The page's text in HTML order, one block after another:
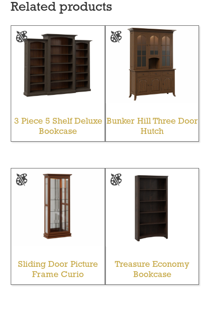
Related products
3 Piece 5 Shelf Deluxe
Bookcase
Bunker Hill Three Door
Hutch
Sliding Door Picture
Frame Curio
Treasure Economy
Bookcase